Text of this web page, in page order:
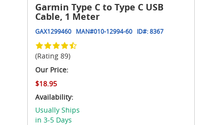
Garmin Type C to Type C USB
Cable, 1 Meter
GAX1299460 MAN#010-12994-60 ID#:8367
(Rating 89)
Our Price:
$18.95
Availability:
Usually Ships
in 3-5 Days